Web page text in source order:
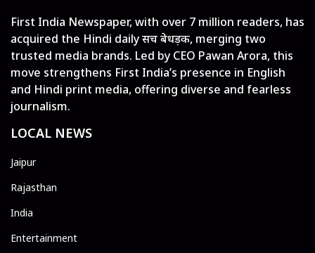
First India Newspaper, with over 7 million readers, has
acquired the Hindi daily सच बेधड़क, merging two
trusted media brands. Led by CEO Pawan Arora, this
move strengthens First India’s presence in English
and Hindi print media, offering diverse and fearless
journalism.
LOCAL NEWS
Jaipur
Rajasthan
India
Entertainment